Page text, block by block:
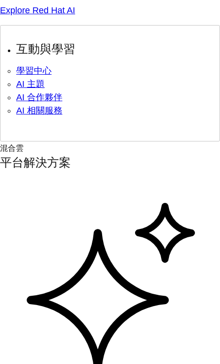
Explore Red Hat AI
互動與學習
學習中心
AI 主題
AI 合作夥伴
AI 相關服務
混合雲
平台解決方案